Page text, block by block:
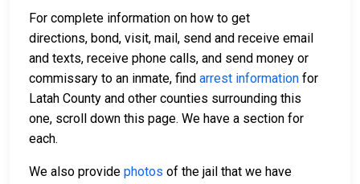
For complete information on how to get
directions, bond, visit, mail, send and receive email
and texts, receive phone calls, and send money or
commissary to an inmate, find arrest information for
Latah County and other counties surrounding this
one, scroll down this page. We have a section for
each.
We also provide photos of the jail that we have